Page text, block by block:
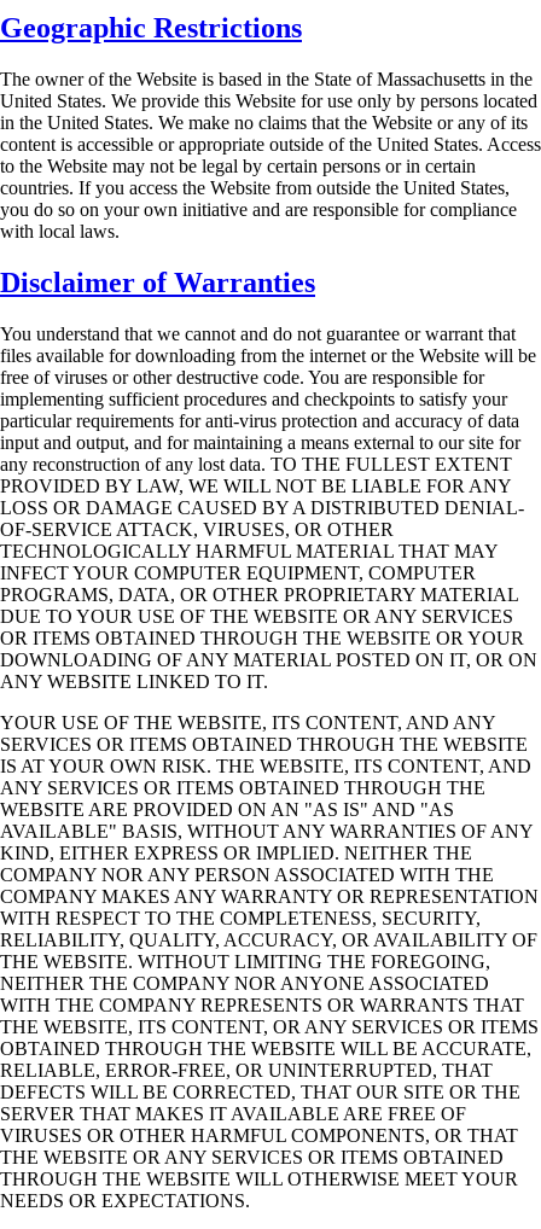
Geographic Restrictions
The owner of the Website is based in the State of Massachusetts in the
United States. We provide this Website for use only by persons located
in the United States. We make no claims that the Website or any of its
content is accessible or appropriate outside of the United States. Access
to the Website may not be legal by certain persons or in certain
countries. If you access the Website from outside the United States,
you do so on your own initiative and are responsible for compliance
with local laws.
Disclaimer of Warranties
You understand that we cannot and do not guarantee or warrant that
files available for downloading from the internet or the Website will be
free of viruses or other destructive code. You are responsible for
implementing sufficient procedures and checkpoints to satisfy your
particular requirements for anti-virus protection and accuracy of data
input and output, and for maintaining a means external to our site for
any reconstruction of any lost data. TO THE FULLEST EXTENT
PROVIDED BY LAW, WE WILL NOT BE LIABLE FOR ANY
LOSS OR DAMAGE CAUSED BY A DISTRIBUTED DENIAL-
OF-SERVICE ATTACK, VIRUSES, OR OTHER
TECHNOLOGICALLY HARMFUL MATERIAL THAT MAY
INFECT YOUR COMPUTER EQUIPMENT, COMPUTER
PROGRAMS, DATA, OR OTHER PROPRIETARY MATERIAL
DUE TO YOUR USE OF THE WEBSITE OR ANY SERVICES
OR ITEMS OBTAINED THROUGH THE WEBSITE OR YOUR
DOWNLOADING OF ANY MATERIAL POSTED ON IT, OR ON
ANY WEBSITE LINKED TO IT.
YOUR USE OF THE WEBSITE, ITS CONTENT, AND ANY
SERVICES OR ITEMS OBTAINED THROUGH THE WEBSITE
IS AT YOUR OWN RISK. THE WEBSITE, ITS CONTENT, AND
ANY SERVICES OR ITEMS OBTAINED THROUGH THE
WEBSITE ARE PROVIDED ON AN "AS IS" AND "AS
AVAILABLE" BASIS, WITHOUT ANY WARRANTIES OF ANY
KIND, EITHER EXPRESS OR IMPLIED. NEITHER THE
COMPANY NOR ANY PERSON ASSOCIATED WITH THE
COMPANY MAKES ANY WARRANTY OR REPRESENTATION
WITH RESPECT TO THE COMPLETENESS, SECURITY,
RELIABILITY, QUALITY, ACCURACY, OR AVAILABILITY OF
THE WEBSITE. WITHOUT LIMITING THE FOREGOING,
NEITHER THE COMPANY NOR ANYONE ASSOCIATED
WITH THE COMPANY REPRESENTS OR WARRANTS THAT
THE WEBSITE, ITS CONTENT, OR ANY SERVICES OR ITEMS
OBTAINED THROUGH THE WEBSITE WILL BE ACCURATE,
RELIABLE, ERROR-FREE, OR UNINTERRUPTED, THAT
DEFECTS WILL BE CORRECTED, THAT OUR SITE OR THE
SERVER THAT MAKES IT AVAILABLE ARE FREE OF
VIRUSES OR OTHER HARMFUL COMPONENTS, OR THAT
THE WEBSITE OR ANY SERVICES OR ITEMS OBTAINED
THROUGH THE WEBSITE WILL OTHERWISE MEET YOUR
NEEDS OR EXPECTATIONS.